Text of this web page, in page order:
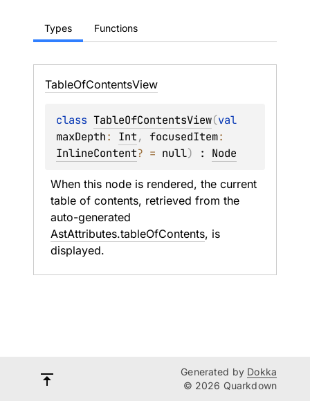
Types Functions
TableOfContentsView
class TableOfContentsView(
maxDepth: Int, focusedItem
InlineContent? = null) : Node
When this node is rendered, the current
table of contents, retrieved from the
AstAttributes.tableOfContents, is
displayed.
Generated by Dokka
© 2026 Quarkdown